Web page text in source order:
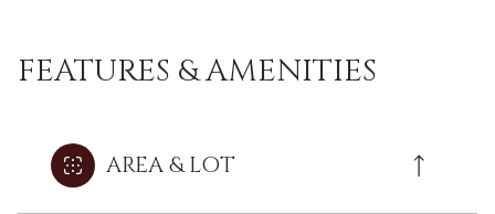
FEATURES & AMENITIES
AREA & LOT